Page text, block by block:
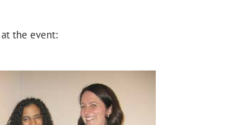
the event: